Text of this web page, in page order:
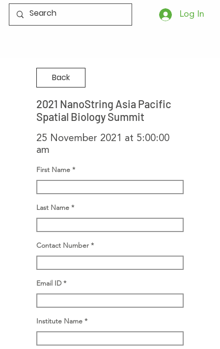
Log In
Back
2021 NanoString Asia Pacific
Spatial Biology Summit
25 November 2021 at 5:00:00
am
Last Name
First Name
Contact Number
Email ID
Institute Name